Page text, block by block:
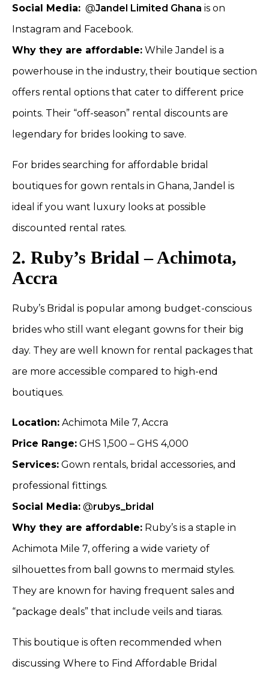
Social Media: @Jandel Limited Ghana is on
Instagram and Facebook.
Why they are affordable: While Jandel is a
powerhouse in the industry, their boutique section
offers rental options that cater to different price
points. Their “off-season” rental discounts are
legendary for brides looking to save.
For brides searching for affordable bridal
boutiques for gown rentals in Ghana, Jandel is
ideal if you want luxury looks at possible
discounted rental rates.
2. Ruby’s Bridal – Achimota,
Accra
Ruby’s Bridal is popular among budget-conscious
brides who still want elegant gowns for their big
day. They are well known for rental packages that
are more accessible compared to high-end
boutiques.
Location: Achimota Mile 7, Accra
Price Range: GHS 1,500 – GHS 4,000
Services: Gown rentals, bridal accessories, and
professional fittings.
Social Media: @rubys_bridal
Why they are affordable: Ruby’s is a staple in
Achimota Mile 7, offering a wide variety of
silhouettes from ball gowns to mermaid styles.
They are known for having frequent sales and
“package deals” that include veils and tiaras.
This boutique is often recommended when
discussing Where to Find Affordable Bridal